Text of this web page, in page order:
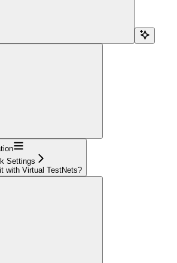
Settings
with Virtual TestNets?